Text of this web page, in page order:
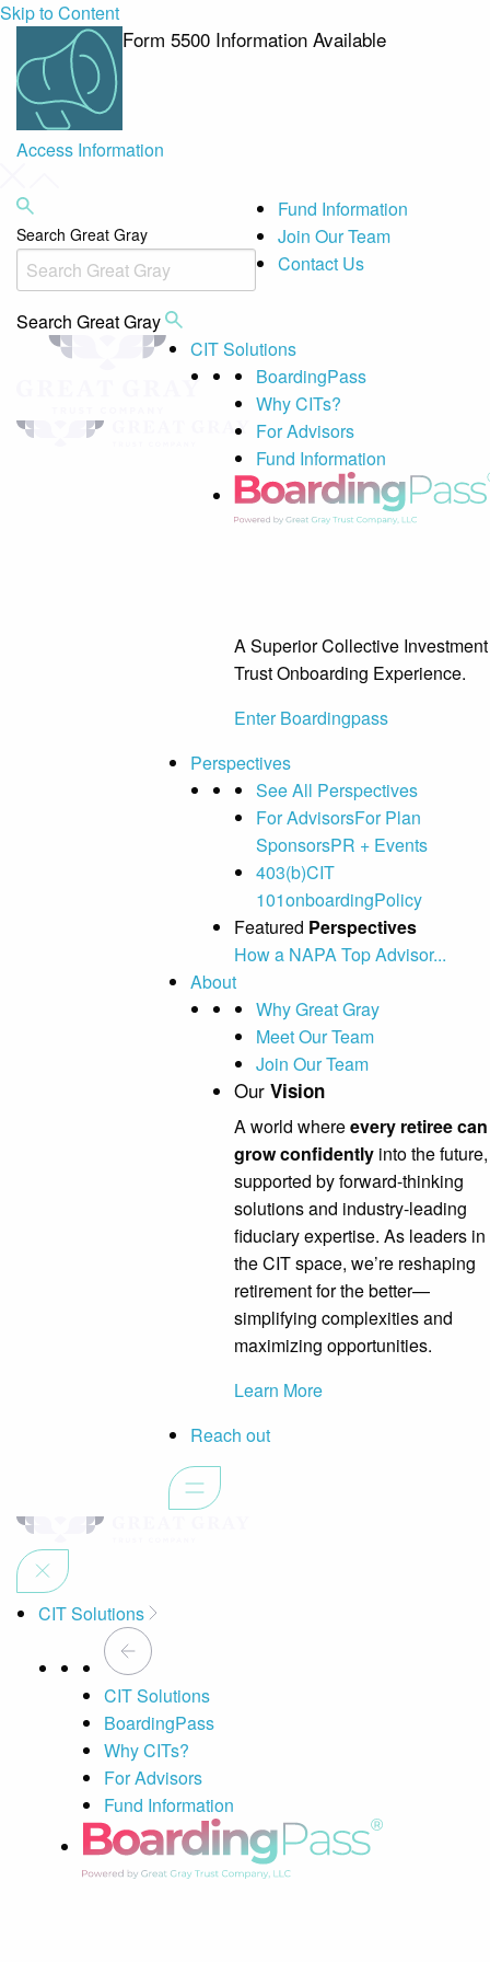
Skip to Content
Form 5500 Information Available
Access Information
Search Great Gray
Search Great Gray
Fund Information
Join Our Team
Contact Us
CIT Solutions
BoardingPass
Why CITs?
For Advisors
Fund Information
A Superior Collective Investment
Trust Onboarding Experience.
Enter Boardingpass
Perspectives
See All Perspectives
For AdvisorsFor Plan
SponsorsPR + Events
403(b)CIT
101onboardingPolicy
Featured Perspectives
How a NAPA Top Advisor...
About
Why Great Gray
Meet Our Team
Join Our Team
OurVision
A world whereevery retiree can
grow confidently into the future,
supported by forward-thinking
solutions and industry-leading
fiduciary expertise. As leaders in
the CIT space, we’re reshaping
retirement for the better—
simplifying complexities and
maximizing opportunities.
Learn More
Reach out
CIT Solutions
CIT Solutions
BoardingPass
Why CITs?
For Advisors
Fund Information